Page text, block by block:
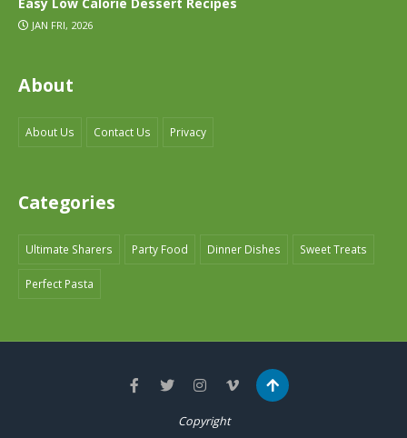
JAN FRI, 2026
About
About Us Contact Us Privacy
Categories
Ultimate Sharers Party Food Dinner Dishes Sweet Treats
Perfect Pasta
Copyright